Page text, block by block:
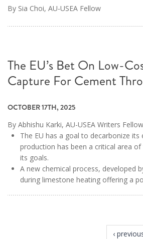
By Sia Choi, AU-USEA Fellow
The EU’s Bet On Low-
Capture For Cement
OCTOBER 17TH, 2025
By Abhishu Karki, AU-USEA Writers Fellow
The EU has a goal to decarbonize
production has been a critical area
its goals.
A new chemical process, developed
during limestone heating offering a
‹